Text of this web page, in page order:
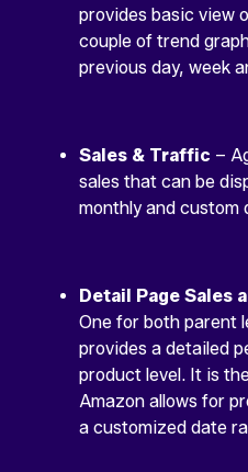
provides basic view
couple of trend
previous day, week
Sales & Traffic –
sales that can be
monthly and custom
Detail Page Sales
One for both parent
provides a detailed
product level. It is
Amazon allows for
a customized date